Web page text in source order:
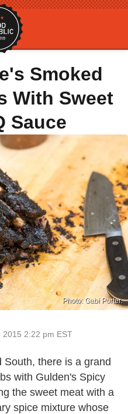
Smoked
With Sweet
Sauce
Photo: Gabi Porter.
2015 2:22 pm EST
South, there is a grand
with Gulden's Spicy
the sweet meat with a
spice mixture whose